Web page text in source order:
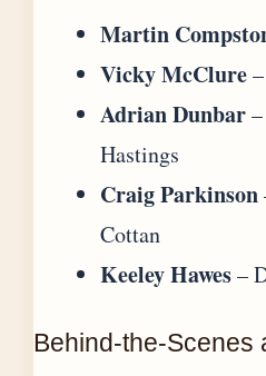
Martin
Vicky McClure
Adrian Dunbar
Hastings
Craig Parkinson
Cottan
Keeley Hawes–
Behind-the-Scenes